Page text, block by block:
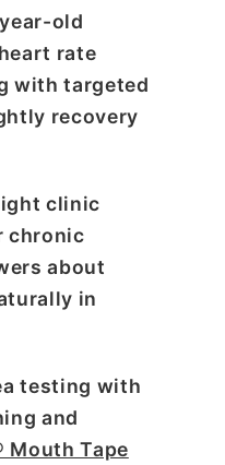
old
rate
with targeted
recovery
clinic
chronic
about
in
testing with
and
Mouth Tape